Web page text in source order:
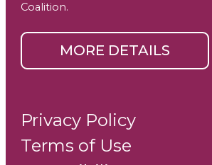
Coalition.
MORE DETAILS
Privacy Policy
Terms of Use